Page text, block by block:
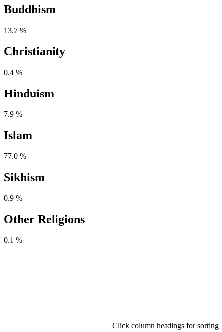
Buddhism
13.7 %
Christianity
0.4 %
Hinduism
7.9 %
Islam
77.0 %
Sikhism
0.9 %
Other Religions
0.1 %
Click column headings for sorting